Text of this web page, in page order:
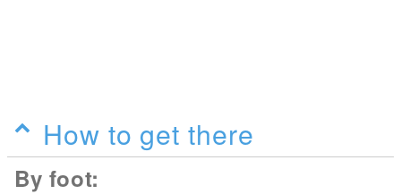
How to get there
By foot: